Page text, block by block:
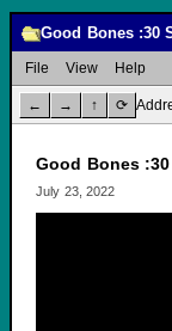
Good Bones :30
File View Help
← → ↑ ⟳
Good Bones
July 23, 2022